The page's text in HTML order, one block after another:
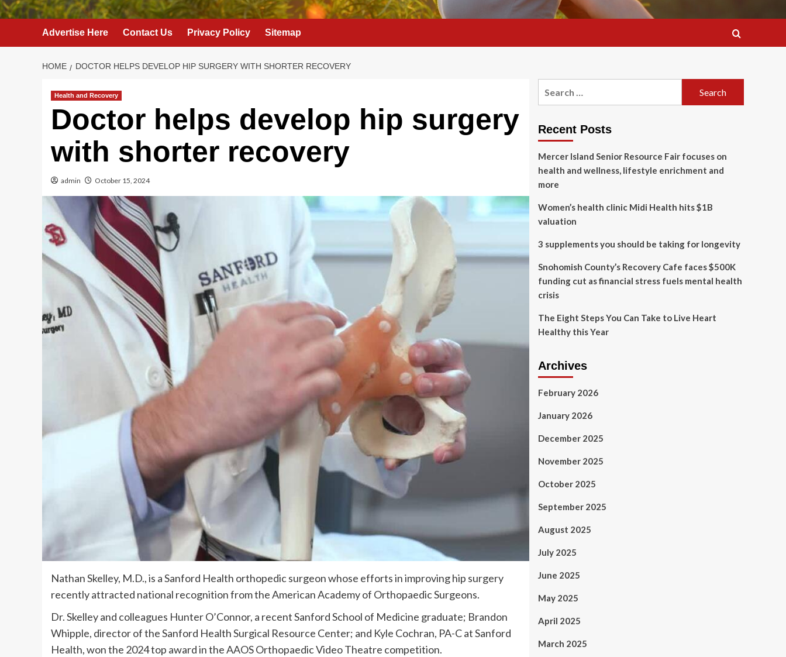
Advertise Here Contact Us Privacy Policy Sitemap
HOME DOCTOR HELPS DEVELOP HIP SURGERY WITH SHORTER RECOVERY
Health and Recovery
Doctor helps develop hip surgery
with shorter recovery
admin October 15, 2024
Nathan Skelley, M.D., is a Sanford Health orthopedic surgeon whose efforts in improving hip surgery
recently attracted national recognition from the American Academy of Orthopaedic Surgeons.
Dr. Skelley and colleagues Hunter O’Connor, a recent Sanford School of Medicine graduate; Brandon
Whipple, director of the Sanford Health Surgical Resource Center; and Kyle Cochran, PA-C at Sanford
Health, won the 2024 top award in the AAOS Orthopaedic Video Theatre competition.
Recent Posts
Mercer Island Senior Resource Fair focuses on
health and wellness, lifestyle enrichment and
more
Women’s health clinic Midi Health hits $1B
valuation
3 supplements you should be taking for longevity
Snohomish County’s Recovery Cafe faces $500K
funding cut as financial stress fuels mental health
crisis
The Eight Steps You Can Take to Live Heart
Healthy this Year
Archives
February 2026
January 2026
December 2025
November 2025
October 2025
September 2025
August 2025
July 2025
June 2025
May 2025
April 2025
March 2025